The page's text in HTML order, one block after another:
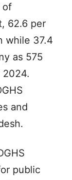
of
62.6 per
while 37.4
as 575
and
public